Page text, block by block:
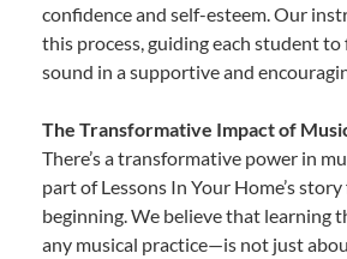
confidence and self-esteem. Our
this process, guiding each student
sound in a supportive and
The Transformative Impact of
There’s a transformative power in
part of Lessons In Your Home’s
beginning. We believe that learning
any musical practice—is not just